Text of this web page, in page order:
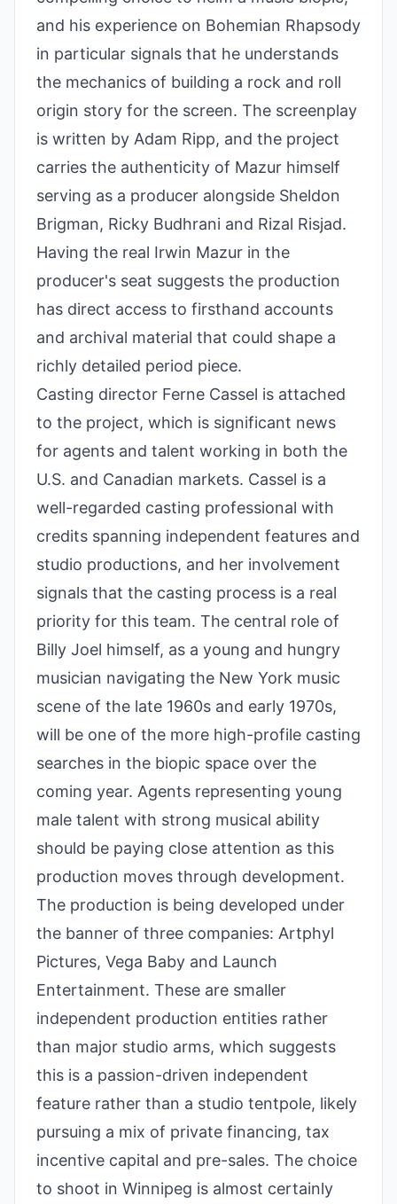
and his experience on Bohemian Rhapsody
in particular signals that he understands
the mechanics of building a rock and roll
origin story for the screen. The screenplay
is written by Adam Ripp, and the project
carries the authenticity of Mazur himself
serving as a producer alongside Sheldon
Brigman, Ricky Budhrani and Rizal Risjad.
Having the real Irwin Mazur in the
producer's seat suggests the production
has direct access to firsthand accounts
and archival material that could shape a
richly detailed period piece.
Casting director Ferne Cassel is attached
to the project, which is significant news
for agents and talent working in both the
U.S. and Canadian markets. Cassel is a
well-regarded casting professional with
credits spanning independent features and
studio productions, and her involvement
signals that the casting process is a real
priority for this team. The central role of
Billy Joel himself, as a young and hungry
musician navigating the New York music
scene of the late 1960s and early 1970s,
will be one of the more high-profile casting
searches in the biopic space over the
coming year. Agents representing young
male talent with strong musical ability
should be paying close attention as this
production moves through development.
The production is being developed under
the banner of three companies: Artphyl
Pictures, Vega Baby and Launch
Entertainment. These are smaller
independent production entities rather
than major studio arms, which suggests
this is a passion-driven independent
feature rather than a studio tentpole, likely
pursuing a mix of private financing, tax
incentive capital and pre-sales. The choice
to shoot in Winnipeg is almost certainly